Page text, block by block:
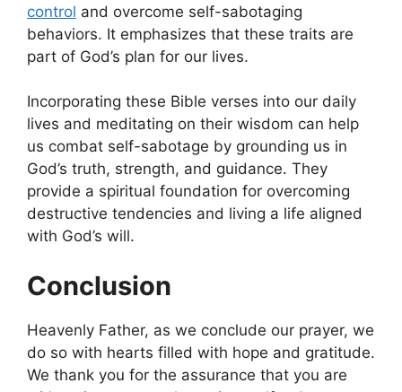
control and overcome self-sabotaging
behaviors. It emphasizes that these traits are
part of God’s plan for our lives.
Incorporating these Bible verses into our daily
lives and meditating on their wisdom can help
us combat self-sabotage by grounding us in
God’s truth, strength, and guidance. They
provide a spiritual foundation for overcoming
destructive tendencies and living a life aligned
with God’s will.
Conclusion
Heavenly Father, as we conclude our prayer, we
do so with hearts filled with hope and gratitude.
We thank you for the assurance that you are